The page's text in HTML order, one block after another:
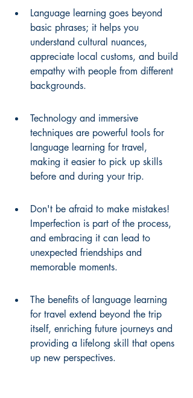
Language learning goes beyond
basic phrases; it helps you
understand cultural nuances,
appreciate local customs, and build
empathy with people from different
backgrounds.
Technology and immersive
techniques are powerful tools for
language learning for travel,
making it easier to pick up skills
before and during your trip.
Don't be afraid to make mistakes!
Imperfection is part of the process,
and embracing it can lead to
unexpected friendships and
memorable moments.
The benefits of language learning
for travel extend beyond the trip
itself, enriching future journeys and
providing a lifelong skill that opens
up new perspectives.